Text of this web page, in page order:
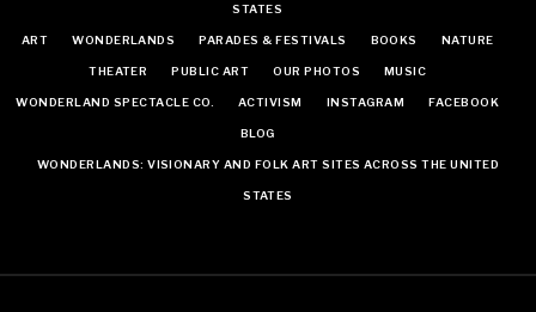
STATES
ART WONDERLANDS PARADES & FESTIVALS BOOKS NATURE
THEATER PUBLIC ART OUR PHOTOS MUSIC
WONDERLAND SPECTACLE CO. ACTIVISM INSTAGRAM FACEBOOK
BLOG
WONDERLANDS: VISIONARY AND FOLK ART SITES ACROSS THE UNITED
STATES